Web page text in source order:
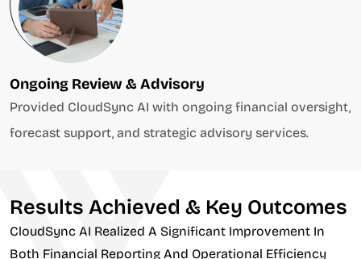
Ongoing Review & Advisory
Provided CloudSync AI with ongoing financial oversight,
forecast support, and strategic advisory services.
Results Achieved & Key Outcomes
CloudSync AI Realized A Significant Improvement In
Both Financial Reporting And Operational Efficiency